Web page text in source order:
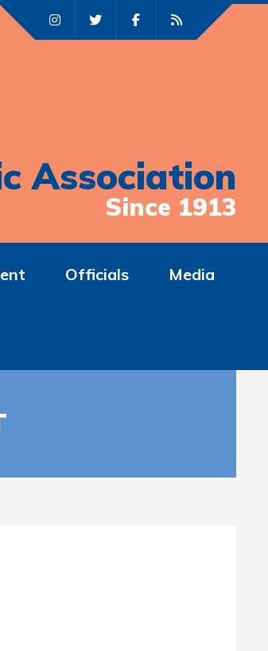
Association
Since 1913
Officials Media